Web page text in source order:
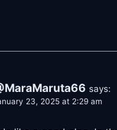
says:
23, 2025 at 2:29 am